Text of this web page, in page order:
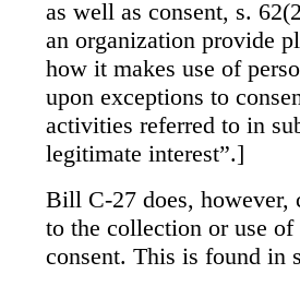
as well as consent, s.
an organization provide
how it makes use of
upon exceptions to
activities referred to in
legitimate interest”.]
Bill C-27 does, however,
to the collection or use
consent. This is found in